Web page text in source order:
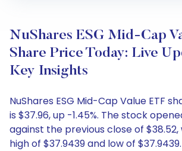
NuShares ESG Mid-Cap
Share Price Today: Live
Key Insights
NuShares ESG Mid-Cap Value ETF
is $37.96, up -1.45%. The stock
against the previous close of
high of $37.9439 and low of $37.9439.